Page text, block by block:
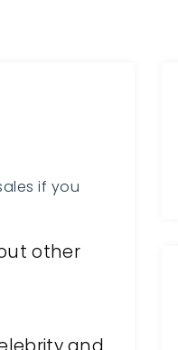
if you
other